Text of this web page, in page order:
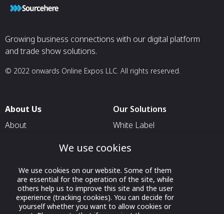
Growing business connections with our digital platform
and trade show solutions.
© 2022 onwards Online Expos LLC. All rights reserved.
About Us
About
Contact Us
Our Solutions
White Label
For Exhibitors Attending an
Event
For States
We use cookies
We use cookies on our website. Some of them
are essential for the operation of the site, while
others help us to improve this site and the user
experience (tracking cookies). You can decide for
yourself whether you want to allow cookies or